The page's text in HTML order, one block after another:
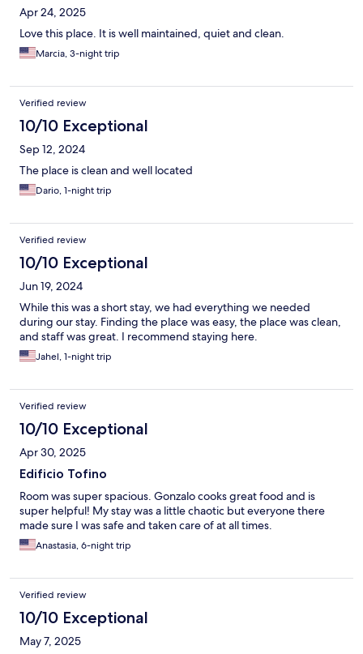
Apr 24, 2025
Love this place. It is well maintained, quiet and clean.
Marcia, 3-night trip
Verified review
10/10 Exceptional
Sep 12, 2024
The place is clean and well located
Dario, 1-night trip
Verified review
10/10 Exceptional
Jun 19, 2024
While this was a short stay, we had everything we needed
during our stay. Finding the place was easy, the place was clean,
and staff was great. I recommend staying here.
Jahel, 1-night trip
Verified review
10/10 Exceptional
Apr 30, 2025
Edificio Tofino
Room was super spacious. Gonzalo cooks great food and is
super helpful! My stay was a little chaotic but everyone there
made sure I was safe and taken care of at all times.
Anastasia, 6-night trip
Verified review
10/10 Exceptional
May 7, 2025